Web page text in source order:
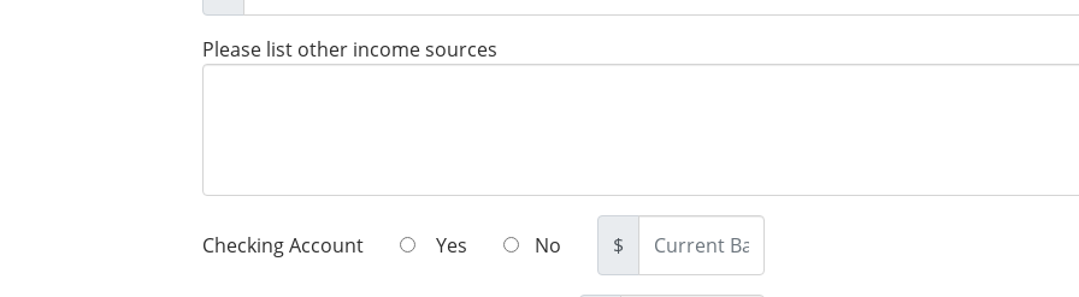
Please list other income sources
Checking Account Yes No $